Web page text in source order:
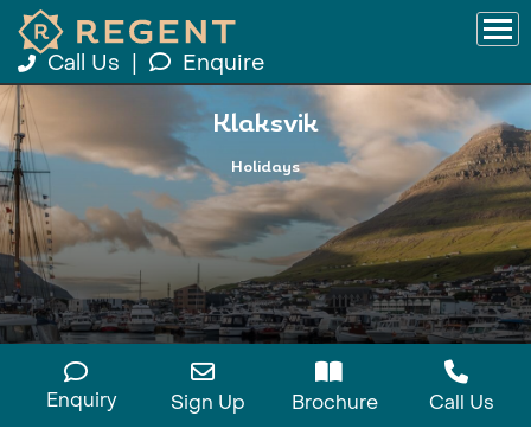
Call Us Enquire
Klaksvik
Holidays
Enquiry Sign Up Brochure Call Us